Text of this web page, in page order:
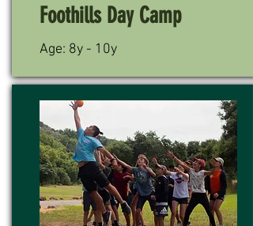
Foothills Day Camp
Age: 8y - 10y